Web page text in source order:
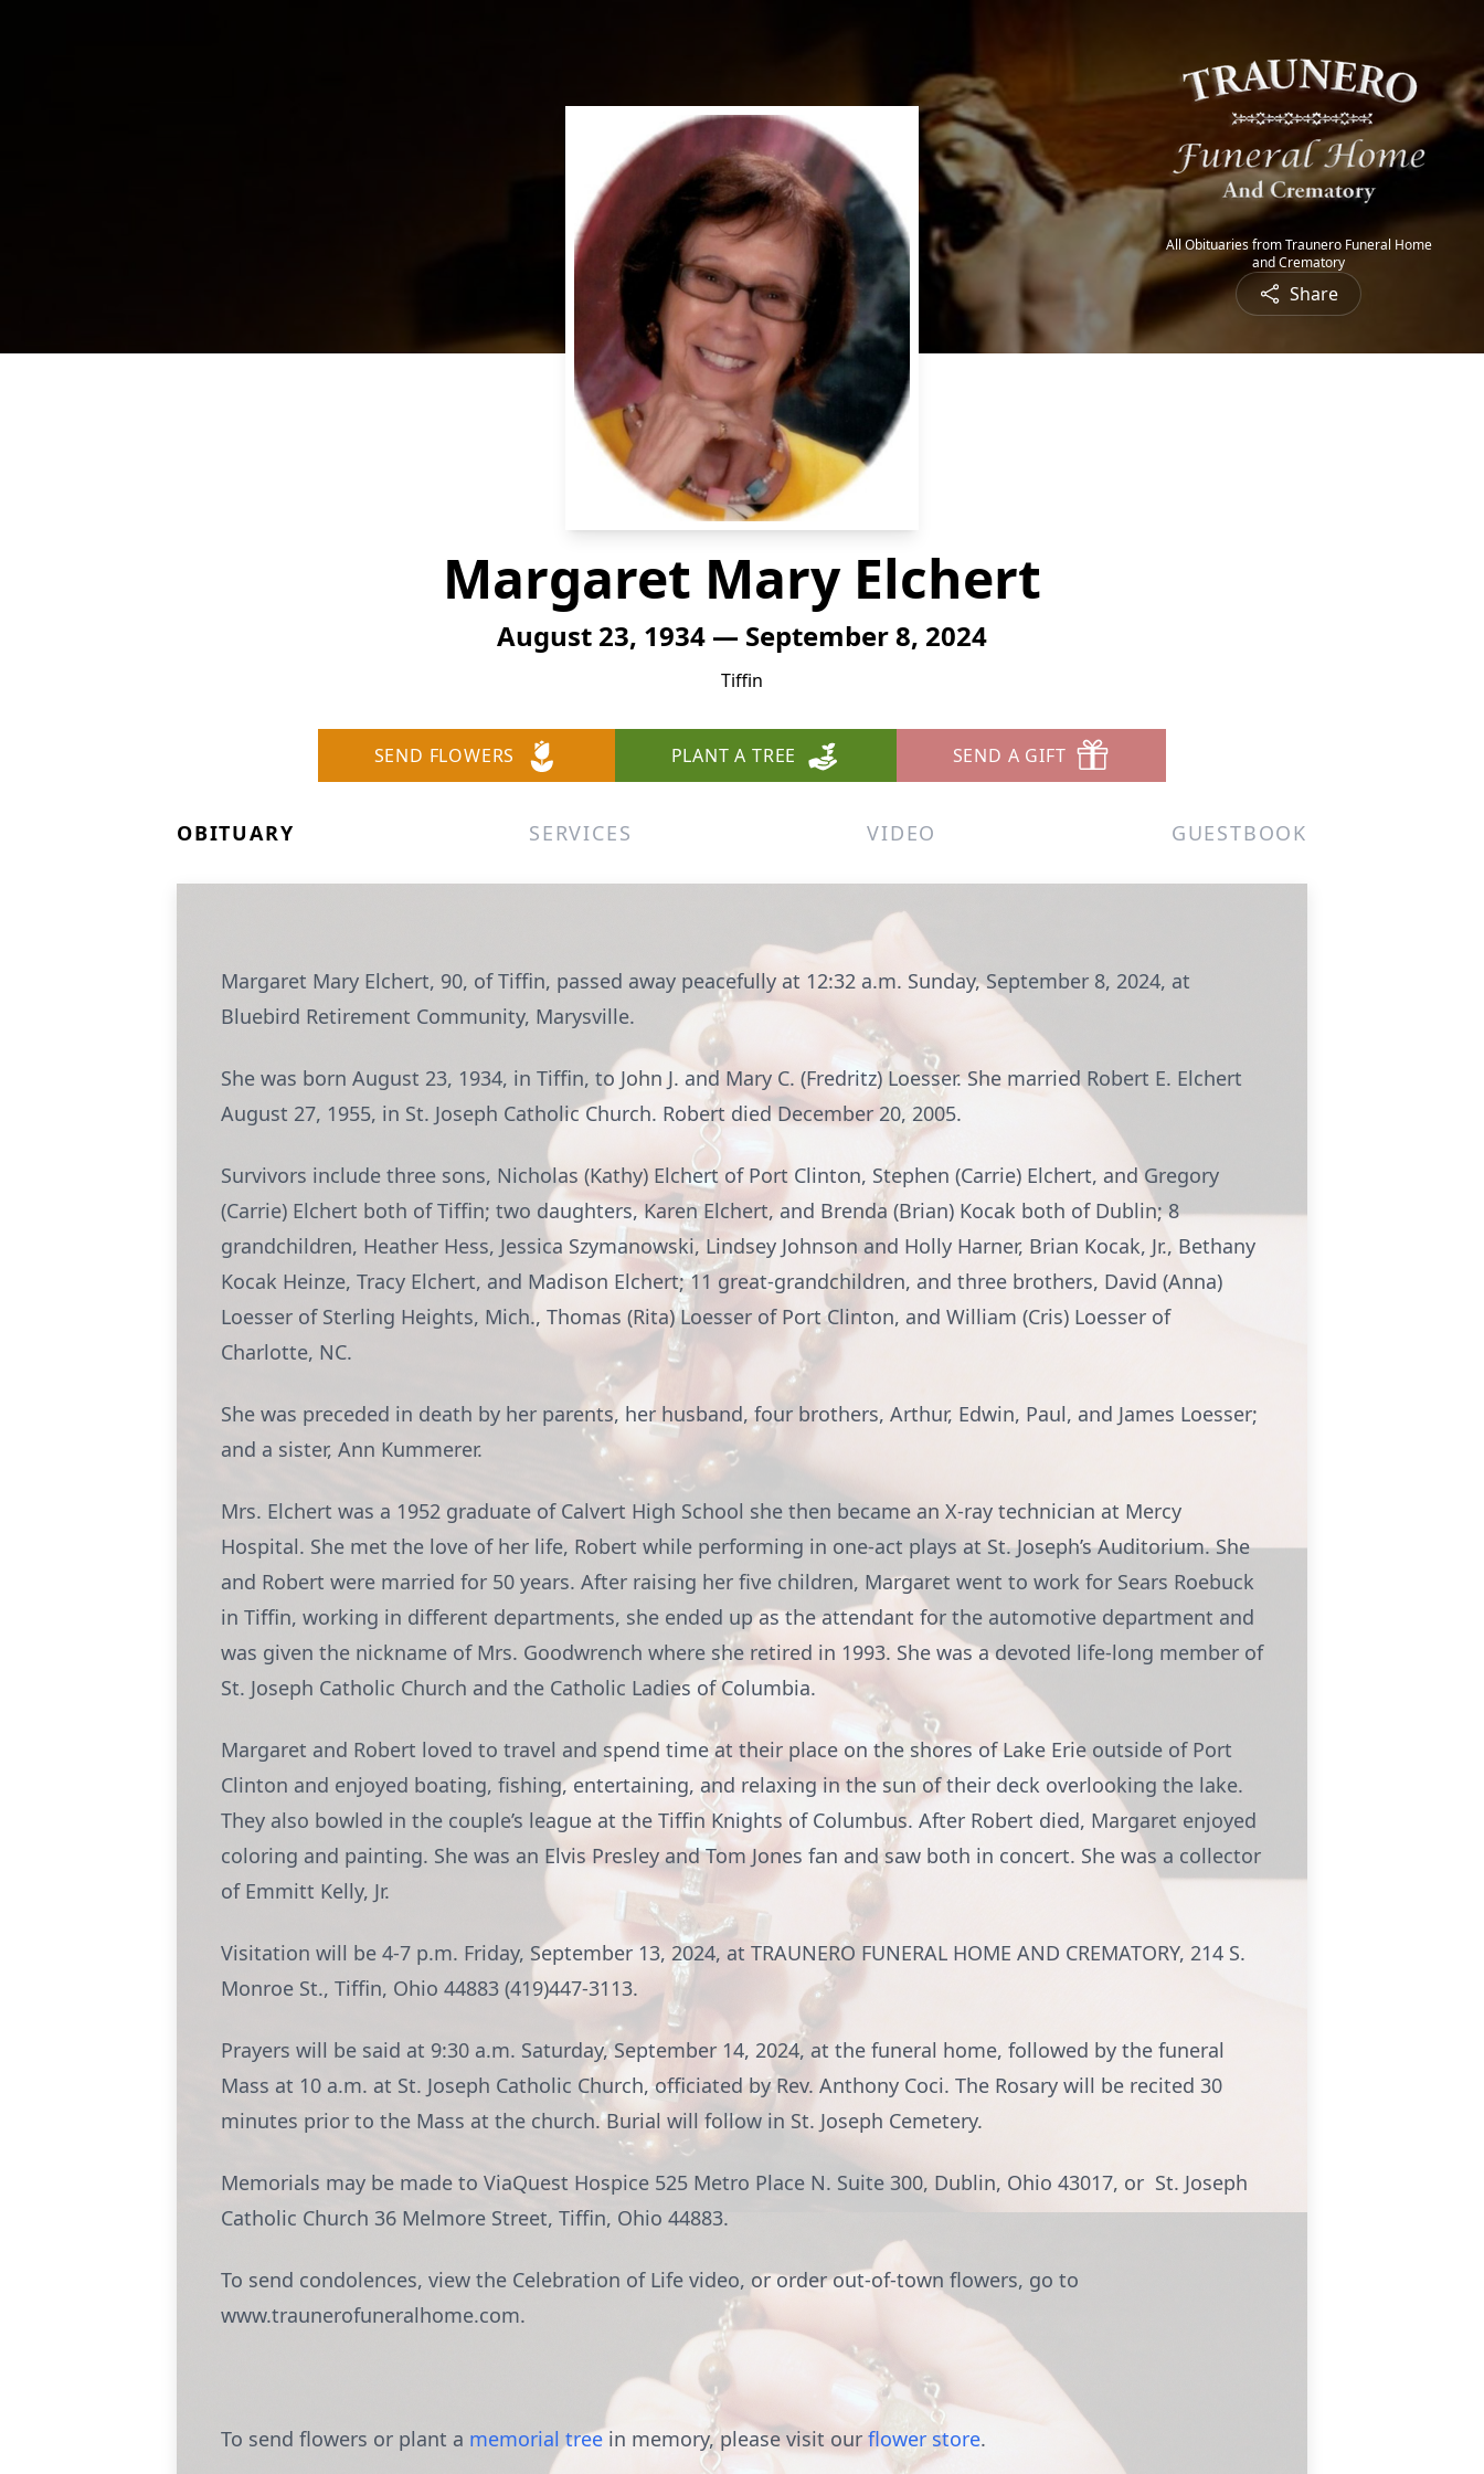
All Obituaries from Traunero Funeral Home
and Crematory
Share
Margaret Mary Elchert
August 23, 1934 — September 8, 2024
Tiffin
SEND FLOWERS PLANT A TREE SEND A GIFT
OBITUARY SERVICES VIDEO GUESTBOOK
Margaret Mary Elchert, 90, of Tiffin, passed away peacefully at 12:32 a.m. Sunday, September 8, 2024, at
Bluebird Retirement Community, Marysville.
She was born August 23, 1934, in Tiffin, to John J. and Mary C. (Fredritz) Loesser. She married Robert E. Elchert
August 27, 1955, in St. Joseph Catholic Church. Robert died December 20, 2005.
Survivors include three sons, Nicholas (Kathy) Elchert of Port Clinton, Stephen (Carrie) Elchert, and Gregory
(Carrie) Elchert both of Tiffin; two daughters, Karen Elchert, and Brenda (Brian) Kocak both of Dublin; 8
grandchildren, Heather Hess, Jessica Szymanowski, Lindsey Johnson and Holly Harner, Brian Kocak, Jr., Bethany
Kocak Heinze, Tracy Elchert, and Madison Elchert; 11 great-grandchildren, and three brothers, David (Anna)
Loesser of Sterling Heights, Mich., Thomas (Rita) Loesser of Port Clinton, and William (Cris) Loesser of
Charlotte, NC.
She was preceded in death by her parents, her husband, four brothers, Arthur, Edwin, Paul, and James Loesser;
and a sister, Ann Kummerer.
Mrs. Elchert was a 1952 graduate of Calvert High School she then became an X-ray technician at Mercy
Hospital. She met the love of her life, Robert while performing in one-act plays at St. Joseph’s Auditorium. She
and Robert were married for 50 years. After raising her five children, Margaret went to work for Sears Roebuck
in Tiffin, working in different departments, she ended up as the attendant for the automotive department and
was given the nickname of Mrs. Goodwrench where she retired in 1993. She was a devoted life-long member of
St. Joseph Catholic Church and the Catholic Ladies of Columbia.
Margaret and Robert loved to travel and spend time at their place on the shores of Lake Erie outside of Port
Clinton and enjoyed boating, fishing, entertaining, and relaxing in the sun of their deck overlooking the lake.
They also bowled in the couple’s league at the Tiffin Knights of Columbus. After Robert died, Margaret enjoyed
coloring and painting. She was an Elvis Presley and Tom Jones fan and saw both in concert. She was a collector
of Emmitt Kelly, Jr.
Visitation will be 4-7 p.m. Friday, September 13, 2024, at TRAUNERO FUNERAL HOME AND CREMATORY, 214 S.
Monroe St., Tiffin, Ohio 44883 (419)447-3113.
Prayers will be said at 9:30 a.m. Saturday, September 14, 2024, at the funeral home, followed by the funeral
Mass at 10 a.m. at St. Joseph Catholic Church, officiated by Rev. Anthony Coci. The Rosary will be recited 30
minutes prior to the Mass at the church. Burial will follow in St. Joseph Cemetery.
Memorials may be made to ViaQuest Hospice 525 Metro Place N. Suite 300, Dublin, Ohio 43017, or St. Joseph
Catholic Church 36 Melmore Street, Tiffin, Ohio 44883.
To send condolences, view the Celebration of Life video, or order out-of-town flowers, go to
www.traunerofuneralhome.com.
To send flowers or plant a memorial tree in memory, please visit our flower store.